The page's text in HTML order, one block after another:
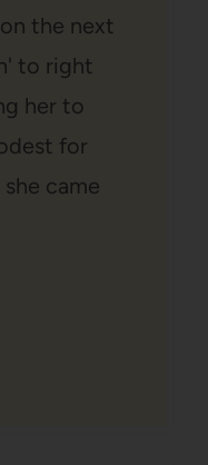
the next
to right
her to
for
came